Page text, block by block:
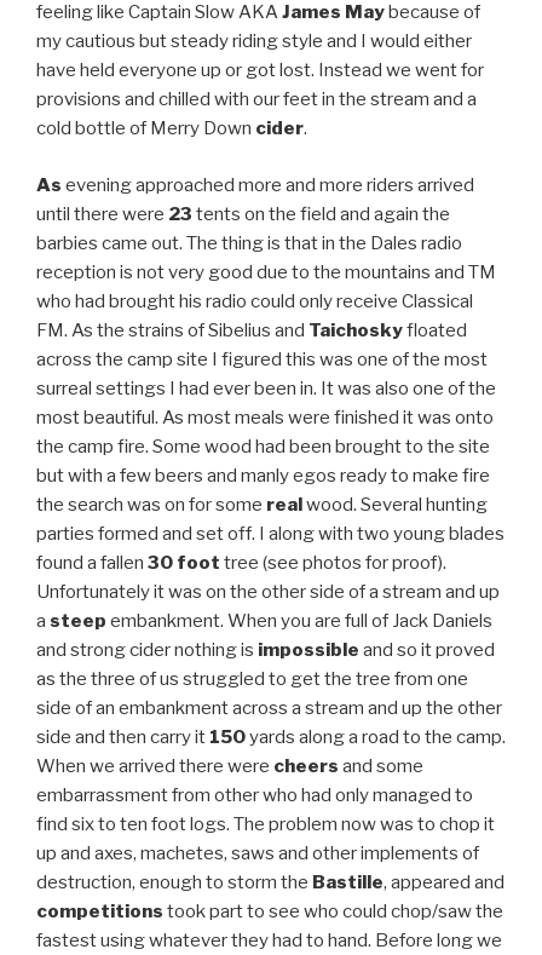
feeling like Captain Slow AKAJames Maybecause of
my cautious but steady riding style and I would either
have held everyone up or got lost. Instead we went for
provisions and chilled with our feet in the stream and a
cold bottle of Merry Down cider.
As evening approached more and more riders arrived
until there were 23 tents on the field and again the
barbies came out. The thing is that in the Dales radio
reception is not very good due to the mountains and TM
who had brought his radio could only receive Classical
FM. As the strains of Sibelius and Taichoskyfloated
across the camp site I figured this was one of the most
surreal settings I had ever been in. It was also one of the
most beautiful. As most meals were finished it was onto
the camp fire. Some wood had been brought to the site
but with a few beers and manly egos ready to make fire
the search was on for some realwood. Several hunting
parties formed and set off. I along with two young blades
found a fallen 30 foot tree (see photos for proof).
Unfortunately it was on the other side of a stream and up
a steep embankment. When you are full of Jack Daniels
and strong cider nothing is impossible and so it proved
as the three of us struggled to get the tree from one
side of an embankment across a stream and up the other
side and then carry it 150yards along a road to the camp.
When we arrived there were cheers and some
embarrassment from other who had only managed to
find six to ten foot logs. The problem now was to chop it
up and axes, machetes, saws and other implements of
destruction, enough to storm the Bastille, appeared and
competitions took part to see who could chop/saw the
fastest using whatever they had to hand. Before long we